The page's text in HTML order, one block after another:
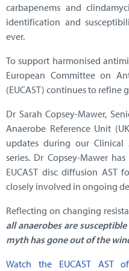
carbapenems and
identification and
ever.
To support harmonised
European Committee on
(EUCAST) continues to refine
Dr Sarah Copsey-Mawer,
Anaerobe Reference Unit
updates during our Clinical
series. Dr Copsey-Mawer
EUCAST disc diffusion AST
closely involved in ongoing
Reflecting on changing
all anaerobes are
myth has gone out of the
Watch the EUCAST AST